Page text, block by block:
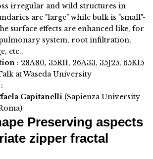
irregular and wild structures in
are "large" while bulk is "small"-
surface effects are enhanced like, for
system, root infiltration,
etc..
: 28A80, 35R11, 26A33, 35J25, 65K15
at Waseda University
:
Capitanelli (Sapienza University
Preserving aspects
zipper fractal